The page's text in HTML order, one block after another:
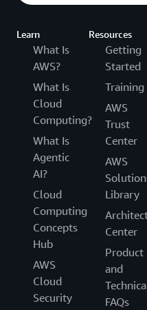
Learn
What Is
AWS?
What Is
Cloud
Computing?
What Is
Agentic
AI?
Cloud
Computing
Concepts
Hub
AWS
Cloud
Security
Resources
Getting
Started
Training
AWS
Trust
Center
AWS
Library
Center
Product
and
FAQs